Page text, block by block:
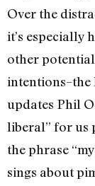
Over the
it’s especially
other
intentions–the
updates Phil
liberal” for us
the phrase
sings about